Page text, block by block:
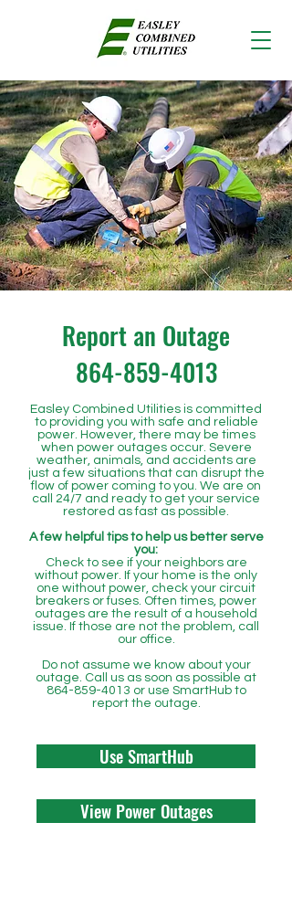
Report an Outage
864-859-4013
Easley Combined Utilities is committed
to providing you with safe and reliable
power. However, there may be times
when power outages occur. Severe
weather, animals, and accidents are
just a few situations that can disrupt the
flow of power coming to you. We are on
call 24/7 and ready to get your service
restored as fast as possible.
A few helpful tips to help us better serve
you:
Check to see if your neighbors are
without power. If your home is the only
one without power, check your circuit
breakers or fuses. Often times, power
outages are the result of a household
issue. If those are not the problem, call
our office.
Do not assume we know about your
outage. Call us as soon as possible at
864-859-4013 or use SmartHub to
report the outage.
Use SmartHub
View Power Outages